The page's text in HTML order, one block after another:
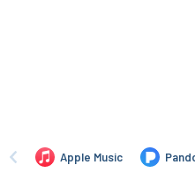
Apple Music